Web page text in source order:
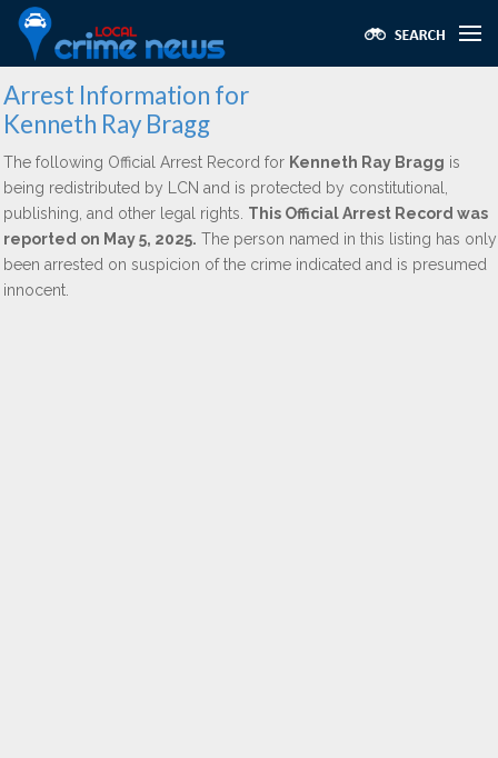
Arrest Information for
Kenneth Ray Bragg
The following Official Arrest Record for Kenneth Ray Bragg is
being redistributed by LCN and is protected by constitutional,
publishing, and other legal rights. This Official Arrest Record was
reported on May 5, 2025. The person named in this listing has only
been arrested on suspicion of the crime indicated and is presumed
innocent.